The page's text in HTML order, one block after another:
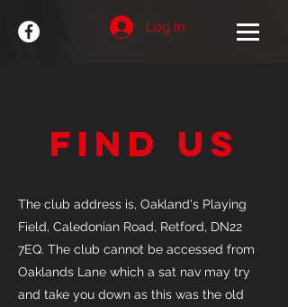
Log In
Find Us
The club address is, Oakland's Playing
Field, Caledonian Road, Retford, DN22
7EQ. The club cannot be accessed from
Oaklands Lane which a sat nav may try
and take you down as this was the old